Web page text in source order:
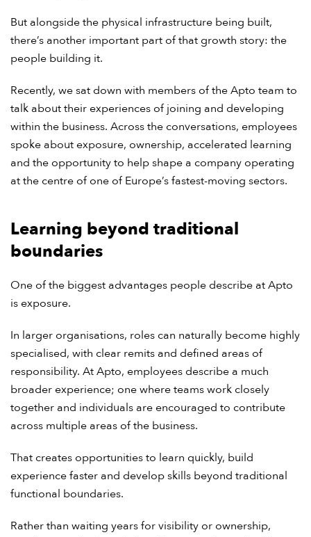
But alongside the physical infrastructure being built,
there’s another important part of that growth story: the
people building it.
Recently, we sat down with members of the Apto team to
talk about their experiences of joining and developing
within the business. Across the conversations, employees
spoke about exposure, ownership, accelerated learning
and the opportunity to help shape a company operating
at the centre of one of Europe’s fastest-moving sectors.
Learning beyond traditional
boundaries
One of the biggest advantages people describe at Apto
is exposure.
In larger organisations, roles can naturally become highly
specialised, with clear remits and defined areas of
responsibility. At Apto, employees describe a much
broader experience; one where teams work closely
together and individuals are encouraged to contribute
across multiple areas of the business.
That creates opportunities to learn quickly, build
experience faster and develop skills beyond traditional
functional boundaries.
Rather than waiting years for visibility or ownership,